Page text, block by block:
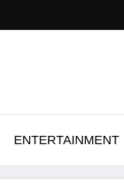
ENTERTAINMENT